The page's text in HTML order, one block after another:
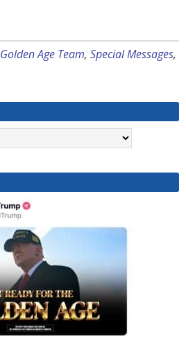
Golden Age Team, Special Messages,